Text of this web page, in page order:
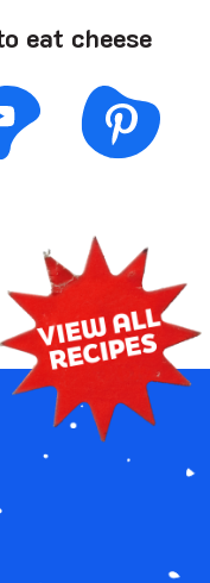
eat cheese